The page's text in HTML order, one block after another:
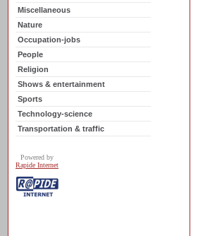
Miscellaneous
Nature
Occupation-jobs
People
Religion
Shows & entertainment
Sports
Technology-science
Transportation & traffic
Powered by
Rapide Internet